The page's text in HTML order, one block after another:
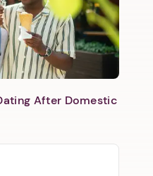
After Domestic